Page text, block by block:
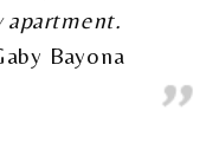
apartment.
Bayona